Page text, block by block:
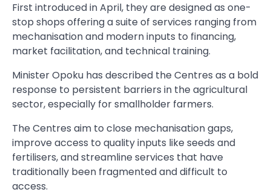
First introduced in April, they are designed as one-
stop shops offering a suite of services ranging from
mechanisation and modern inputs to financing,
market facilitation, and technical training.
Minister Opoku has described the Centres as a bold
response to persistent barriers in the agricultural
sector, especially for smallholder farmers.
The Centres aim to close mechanisation gaps,
improve access to quality inputs like seeds and
fertilisers, and streamline services that have
traditionally been fragmented and difficult to
access.